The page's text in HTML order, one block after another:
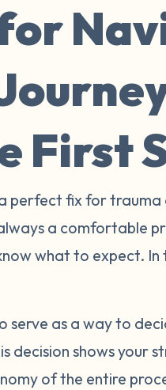
First
perfect fix for
a comfortable
what to expect.
serve as a way to
decision shows your
of the entire